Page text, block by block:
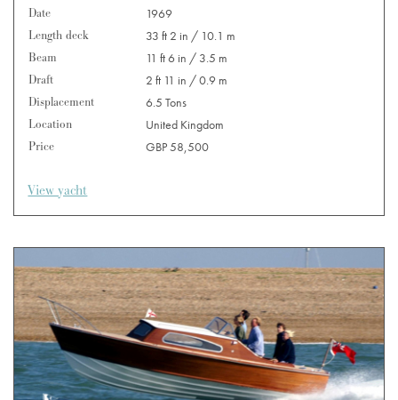
Date
1969
Length deck
33 ft 2 in / 10.1 m
Beam
11 ft 6 in / 3.5 m
Draft
2 ft 11 in / 0.9 m
Displacement
6.5 Tons
Location
United Kingdom
Price
GBP 58,500
View yacht